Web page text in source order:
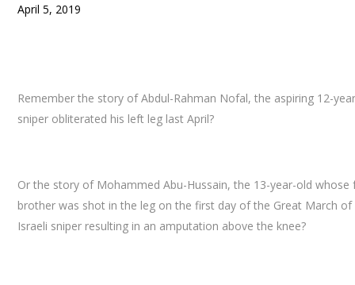
April 5, 2019
Remember the story of Abdul-Rahman Nofal, the aspiring 12-
sniper obliterated his left leg last April?
Or the story of Mohammed Abu-Hussain, the 13-year-old
brother was shot in the leg on the first day of the Great March of
Israeli sniper resulting in an amputation above the knee?